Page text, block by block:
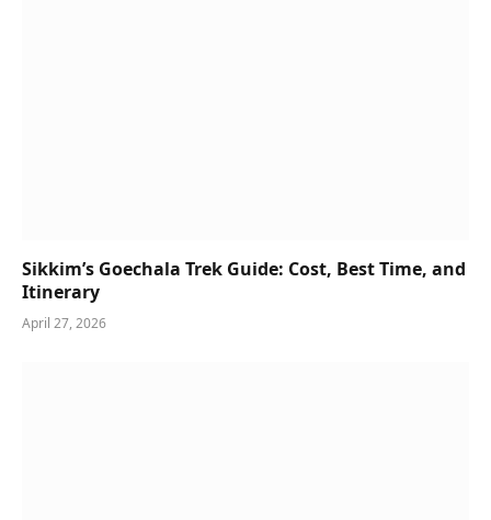
Sikkim’s Goechala Trek Guide: Cost, Best Time, and
Itinerary
April 27, 2026